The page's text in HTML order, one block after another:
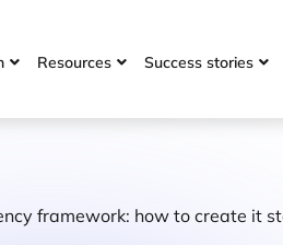
 Resources  Success stories 